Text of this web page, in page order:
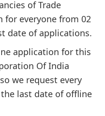
of Trade
for everyone from 02
date of applications.
application for this
Of India
we request every
last date of offline